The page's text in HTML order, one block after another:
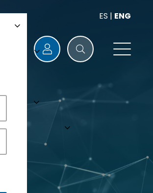
ES | ENG